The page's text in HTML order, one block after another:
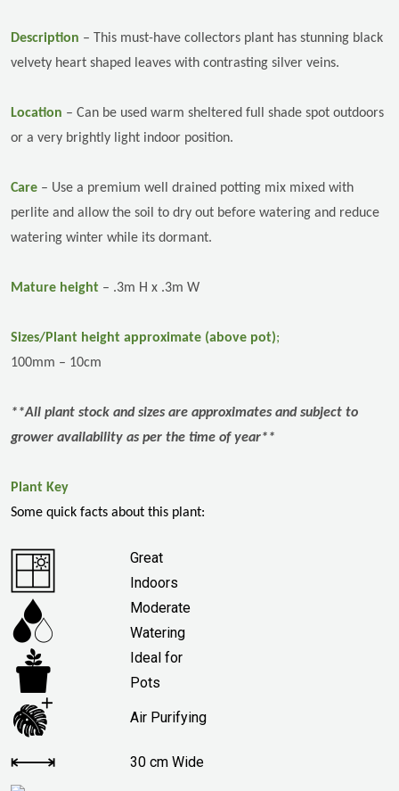
Description –
This must-have collectors plant has stunning black
velvety heart shaped leaves with contrasting silver veins.
Location – Can be used warm sheltered full shade spot outdoors
or a very brightly light indoor position.
Care – Use a premium well drained potting mix mixed with
perlite and allow the soil to dry out before watering and reduce
watering winter while its dormant.
Mature height – .3m H x .3m W
Sizes/Plant height approximate (above pot);
100mm – 10cm
**All plant stock and sizes are approximates and subject to
grower availability as per the time of year**
Plant Key
Some quick facts about this plant:
Great
Indoors
Moderate
Watering
Ideal for
Pots
Air Purifying
30 cm Wide